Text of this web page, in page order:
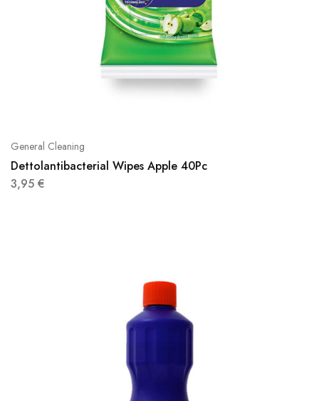
General Cleaning
Dettolantibacterial Wipes Apple 40Pc
3,95 €